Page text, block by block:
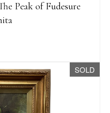
Peak of Fudesure
SOLD